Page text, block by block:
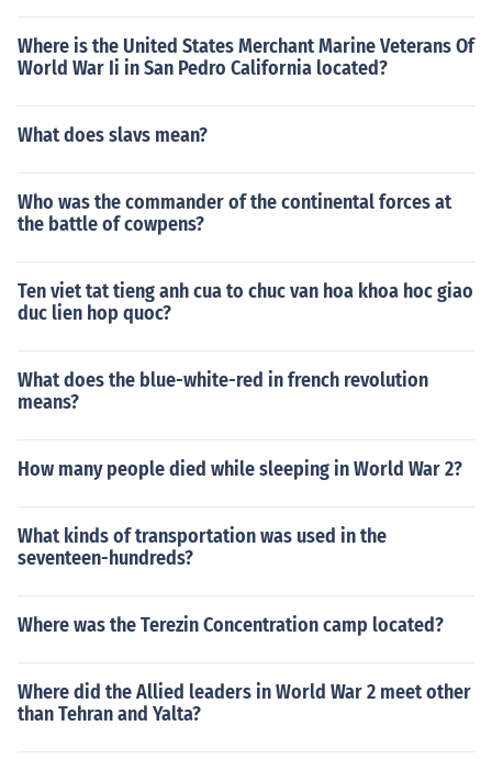
Where is the United States Merchant Marine Veterans Of
World War Ii in San Pedro California located?
What does slavs mean?
Who was the commander of the continental forces at
the battle of cowpens?
Ten viet tat tieng anh cua to chuc van hoa khoa hoc giao
duc lien hop quoc?
What does the blue-white-red in french revolution
means?
How many people died while sleeping in World War 2?
What kinds of transportation was used in the
seventeen-hundreds?
Where was the Terezin Concentration camp located?
Where did the Allied leaders in World War 2 meet other
than Tehran and Yalta?